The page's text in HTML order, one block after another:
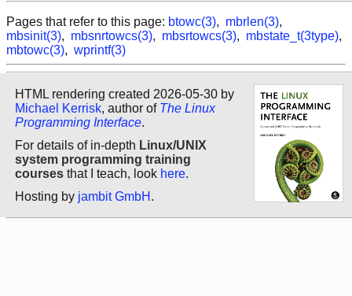
Pages that refer to this page: btowc(3), mbrlen(3),
mbsinit(3), mbsnrtowcs(3), mbsrtowcs(3), mbstate_t(3type),
mbtowc(3), wprintf(3)
HTML rendering created 2026-05-30 by
Michael Kerrisk, author of The Linux
Programming Interface.
For details of in-depth Linux/UNIX
system programming training
courses that I teach, look here.
Hosting by jambit GmbH .